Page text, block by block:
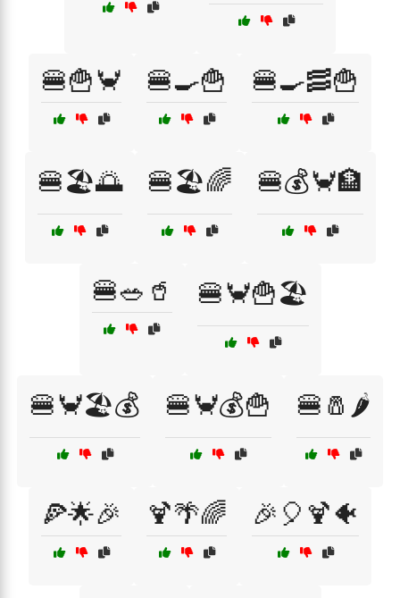
🍔🍟🦀 🍔🍳🍟 🍔🍳🥓🍟
🍔🏖️🌅 🍔🏖️🌈 🍔💰🦀🏦
🍔🥗🥤 🍔🦀🍟🏖️
🍔🦀🏖️💰 🍔🦀💰🍟 🍔🧂🌶️
🍕🌟🎉 🍹🌴🌈 🎉🎈🍹🐠